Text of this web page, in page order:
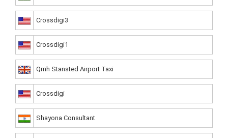
Crossdigi3
Crossdigi1
Qmh Stansted Airport Taxi
Crossdigi
Shayona Consultant